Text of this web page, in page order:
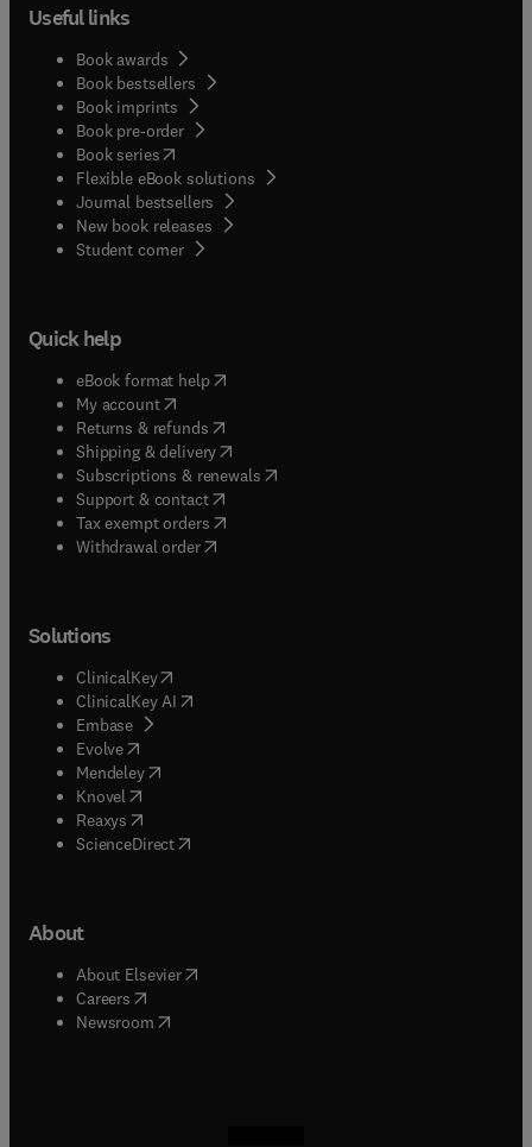
Useful links
Book awards
Book bestsellers
Book imprints
Book pre-order
Book series(opens in new tab/window
Flexible eBook solutions
Journal bestsellers
New book releases
Student corner( opens in new tab/window
Quick help
eBook format help( opens in new tab/window
My account( opens in new tab/window
Returns & refunds( opens in new tab/window
Shipping & delivery(opens in new tab/window
Subscriptions & renewals( opens in new tab/window
Support & contact( opens in new tab/window
Tax exempt orders( opens in new tab/window
Withdrawal order
Solutions
ClinicalKey(opens in new tab/window
ClinicalKey AI opens in new tab/window
Embase( opens in new tab/window
Evolve(opens in new tab/window
Mendeley( opens in new tab/window
Knovel (opens in new tab/window
Reaxys (opens in new tab/window
ScienceDirect(opens in new tab/window
About
About Elsevier( opens in new tab/window
Careers opens in new tab/window
Newsroom( opens in new tab/window